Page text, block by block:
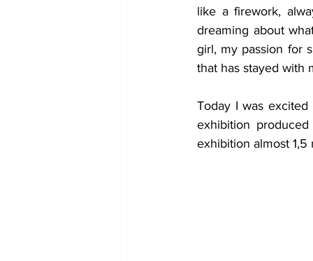
like a firework,
dreaming about
girl, my passion for
that has stayed with
Today I was
exhibition
exhibition almost